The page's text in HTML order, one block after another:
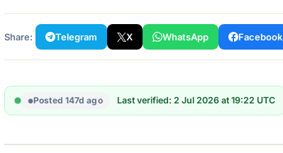
Share: Telegram X WhatsApp Facebook
Posted 147d ago Last verified: 2 Jul 2026 at 19:22 UTC